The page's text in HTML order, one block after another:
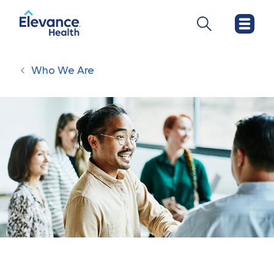
Who We Are